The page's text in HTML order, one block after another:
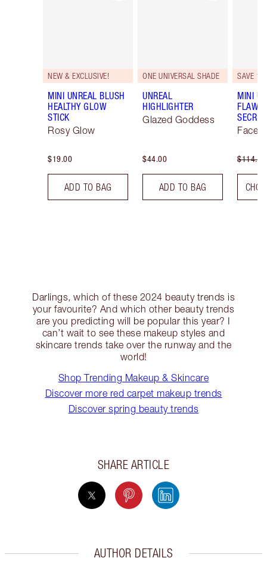
NEW & EXCLUSIVE!
MINI UNREAL BLUSH
HEALTHY GLOW
STICK
Rosy Glow
$19.00
ADD TO BAG
ONE UNIVERSAL SHADE
UNREAL
HIGHLIGHTER
Glazed Goddess
$44.00
ADD TO BAG
SAVE
MINI
Face
$114.00
Darlings, which of these 2024 beauty trends is
your favourite? And which other beauty trends
are you predicting will be popular this year? I
can’t wait to see these makeup styles and
skincare trends take over the runway and the
world!
Shop Trending Makeup & Skincare
Discover more red carpet makeup trends
Discover spring beauty trends
SHARE ARTICLE
AUTHOR DETAILS